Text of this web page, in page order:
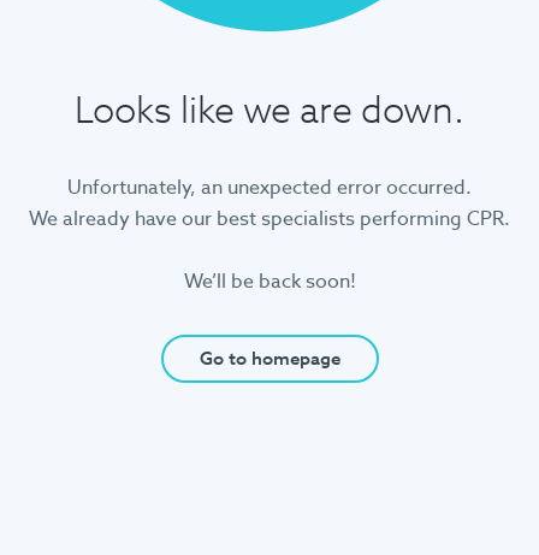
Looks like we are down.
Unfortunately, an unexpected error occurred.
We already have our best specialists performing CPR.
We’ll be back soon!
Go to homepage